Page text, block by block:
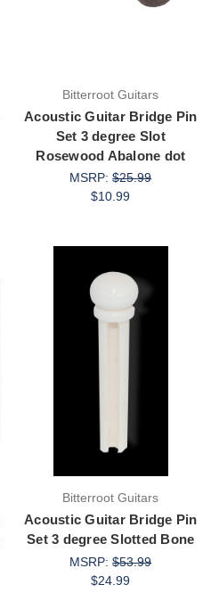
Bitterroot Guitars
Acoustic Guitar Bridge Pin
Set 3 degree Slot
Rosewood Abalone dot
MSRP:$25.99
$10.99
Bitterroot Guitars
Acoustic Guitar Bridge Pin
Set 3 degree Slotted Bone
MSRP:$53.99
$24.99